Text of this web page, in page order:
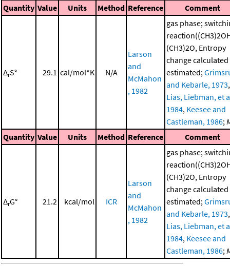
Quantity Value Units Method Reference Comment
ΔrS° 29.1 cal/mol*K N/A
Larson
and
McMahon
, 1982
gas phase;
(CH3)2O, Entropy
change
estimated;
and Kebarle, 1973,
Lias, Liebman, et
1984, Keesee and
Castleman, 1986;
Quantity Value Units Method Reference Comment
ΔrG° 21.2 kcal/mol ICR
Larson
and
McMahon
, 1982
gas phase;
(CH3)2O, Entropy
change
estimated;
and Kebarle, 1973,
Lias, Liebman, et
1984, Keesee and
Castleman, 1986;